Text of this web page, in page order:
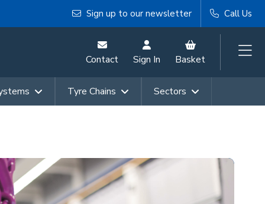
Sign up to our newsletter Call Us
Contact Sign In Basket
Tyre Chains Sectors